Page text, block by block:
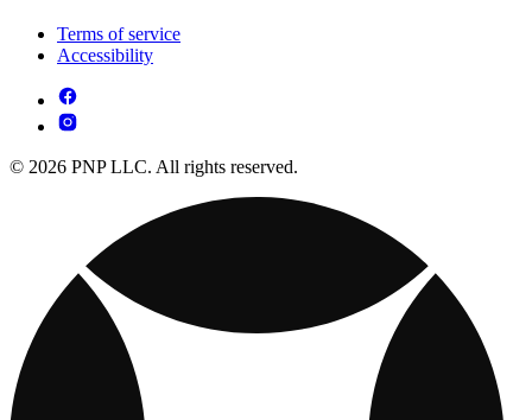
Terms of service
Accessibility
© 2026 PNP LLC. All rights reserved.